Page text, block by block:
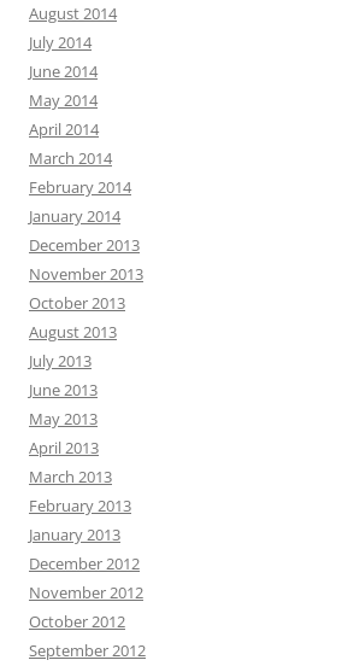
August 2014
July 2014
June 2014
May 2014
April 2014
March 2014
February 2014
January 2014
December 2013
November 2013
October 2013
August 2013
July 2013
June 2013
May 2013
April 2013
March 2013
February 2013
January 2013
December 2012
November 2012
October 2012
September 2012